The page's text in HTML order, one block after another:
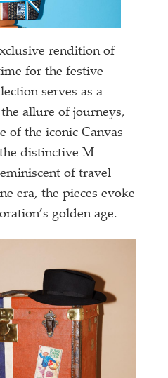
rendition of
for the festive
serves as a
allure of journeys,
of the iconic Canvas
distinctive M
of travel
era, the pieces evoke
golden age.